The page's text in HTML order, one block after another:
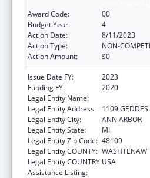
Award Code:
00
Budget Year:
4
Action Date:
8/11/2023
Action Type:
NON-
Action Amount:
$0
Issue Date FY:
2023
Funding FY:
2020
Legal Entity Name:
Legal Entity Address:
1109
Legal Entity City:
ANN ARBOR
Legal Entity State:
MI
Legal Entity Zip Code: 48109
Legal Entity COUNTY: WASHTENAW
Legal Entity COUNTRY:USA
Assistance Listing: